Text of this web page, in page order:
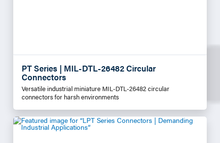
PT Series | MIL-DTL-26482 Circular
Connectors
Versatile industrial miniature MIL-DTL-26482 circular
connectors for harsh environments